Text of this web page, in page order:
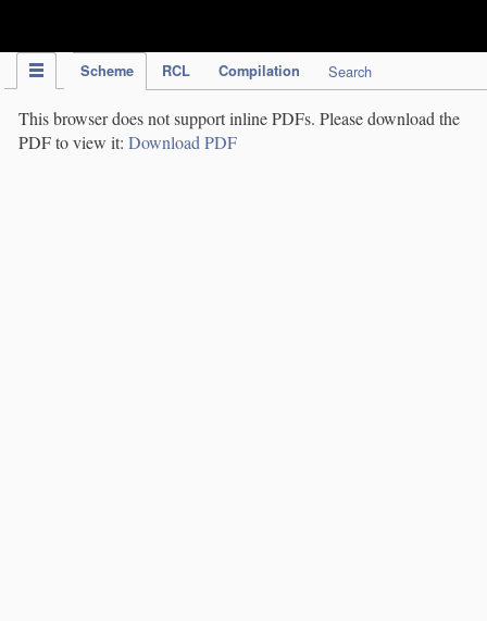
Scheme RCL Compilation Search
This browser does not support inline PDFs. Please download the
PDF to view it: Download PDF